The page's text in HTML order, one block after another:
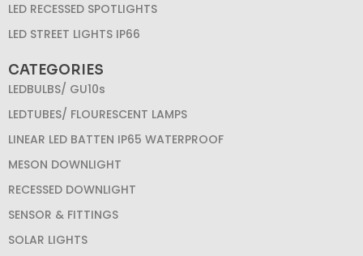
LED RECESSED SPOTLIGHTS
LED STREET LIGHTS IP66
CATEGORIES
LEDBULBS/ GU10s
LEDTUBES/ FLOURESCENT LAMPS
LINEAR LED BATTEN IP65 WATERPROOF
MESON DOWNLIGHT
RECESSED DOWNLIGHT
SENSOR & FITTINGS
SOLAR LIGHTS